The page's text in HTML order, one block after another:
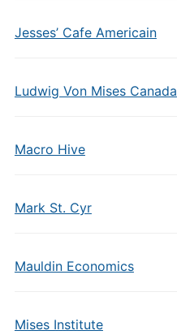
Jesses’ Cafe Americain
Ludwig Von Mises Canada
Macro Hive
Mark St. Cyr
Mauldin Economics
Mises Institute